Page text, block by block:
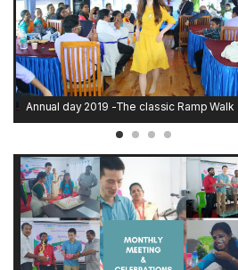
Annual day 2019 -The classic Ramp Walk